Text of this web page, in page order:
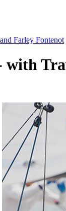
Farley Fontenot
with